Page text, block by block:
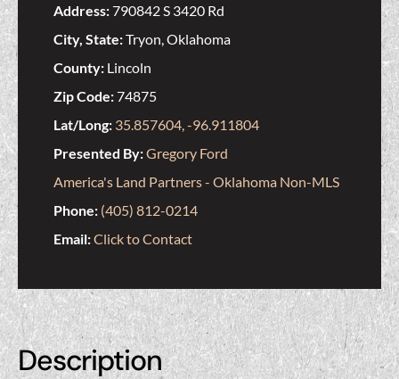
Address:790842 S 3420 Rd
City, State:Tryon, Oklahoma
County: Lincoln
Zip Code:74875
Lat/Long: 35.857604, -96.911804
Presented By:Gregory Ford
America's Land Partners - Oklahoma Non-MLS
Phone: (405) 812-0214
Email:Click to Contact
Description